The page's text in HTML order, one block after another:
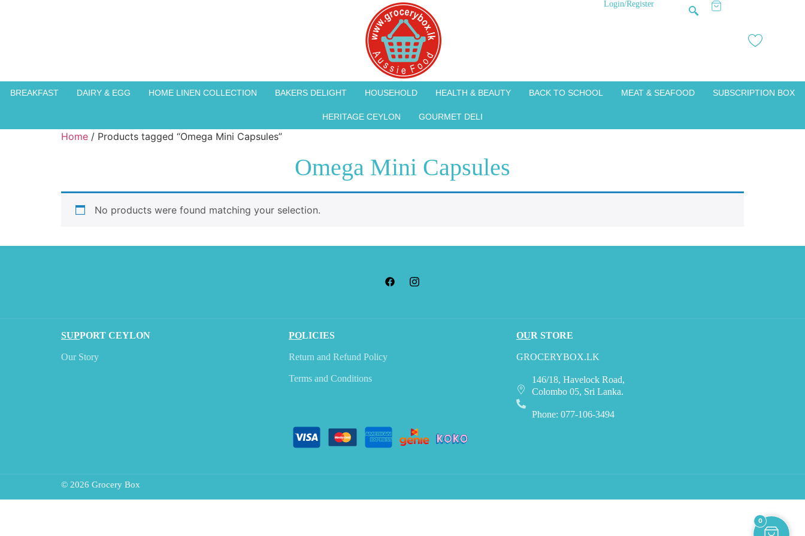
Login/Register
BREAKFAST DAIRY & EGG HOME LINEN COLLECTION BAKERS DELIGHT HOUSEHOLD HEALTH & BEAUTY BACK TO SCHOOL MEAT & SEAFOOD SUBSCRIPTION BOX
HERITAGE CEYLON GOURMET DELI
Home / Products tagged “Omega Mini Capsules”
Omega Mini Capsules
No products were found matching your selection.
SUPPORT CEYLON
Our Story
POLICIES
Return and Refund Policy
Terms and Conditions
OUR STORE
GROCERYBOX.LK
146/18, Havelock Road,
Colombo 05, Sri Lanka.
Phone: 077-106-3494
© 2026 Grocery Box
0